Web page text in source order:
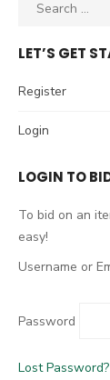
a
c
f
r
LET’S GET
Register
Login
LOGIN TO
To bid on an
easy!
Username or
Password
Lost Password?